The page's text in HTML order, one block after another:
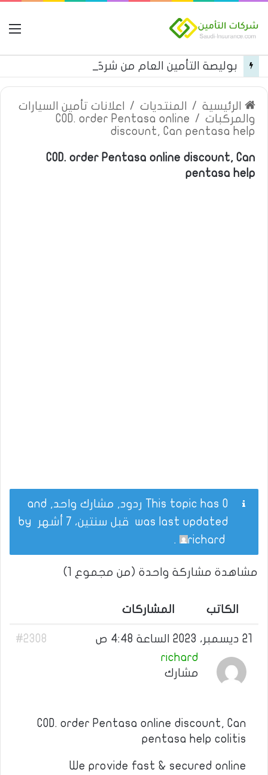
الرئيسية / المنتديات /
اعلانات تأمين السيارات
والمركبات /
COD. order Pentasa online
discount, Can pentasa help
COD. order Pentasa online discount, Can
pentasa help
This topic has 0 ردود, مشارك واحد, and
was last updated قبل سنتين، 7 أشهر
richard
.
مشاهدة مشاركة واحدة (من مجموع 1)
الكاتب المشاركات
21 ديسمبر، 2023 الساعة 4:48 ص
#2308
richard
مشارك
COD. order Pentasa online discount, Can
pentasa help colitis
We provide fast & secured online